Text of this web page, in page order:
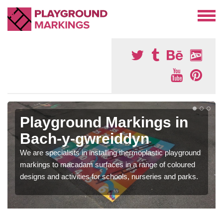
Playground Markings in
Bach-y-gwreiddyn
We are specialists in installing thermoplastic playground
markings to macadam surfaces in a range of coloured
designs and activities for schools, nurseries and parks.